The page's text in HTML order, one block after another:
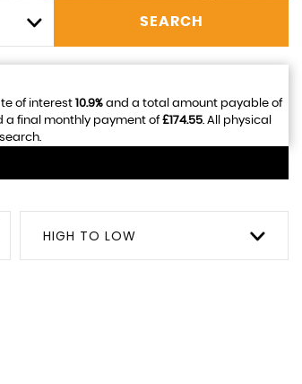
SEARCH
of interest 10.9% and a total amount payable of
a final monthly payment of£174.55. All physical
HIGH TO LOW